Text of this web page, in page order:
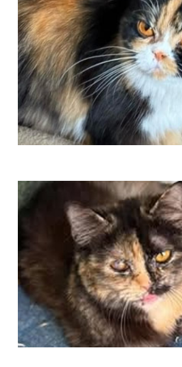
Saffron
Travelled to Canada
Xena
Travelled to USA